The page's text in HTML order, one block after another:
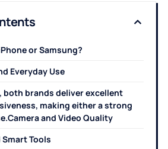
or Samsung?
Everyday Use
both brands deliver excellent
making either a strong
and Video Quality
Smart Tools